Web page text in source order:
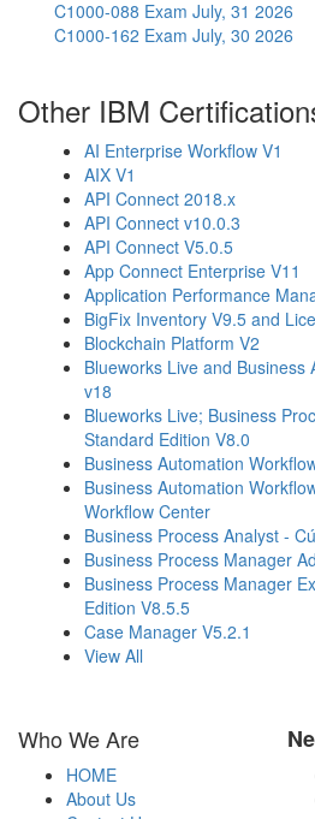
C1000-088 Exam July, 31 2026
C1000-162 Exam July, 30 2026
Other IBM
AI Enterprise Workflow V1
AIX V1
API Connect 2018.x
API Connect v10.0.3
API Connect V5.0.5
App Connect Enterprise V11
Application Performance
BigFix Inventory V9.5 and
Blockchain Platform V2
Blueworks Live and Business
v18
Blueworks Live; Business
Standard Edition V8.0
Business Automation
Business Automation
Workflow Center
Business Process Analyst -
Business Process Manager
Business Process Manager
Edition V8.5.5
Case Manager V5.2.1
View All
Who We Are
HOME
About Us